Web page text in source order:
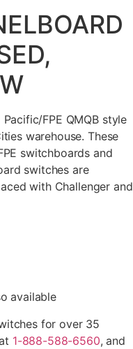
FPE QMQB style
warehouse. These
switchboards and
switches are
with Challenger and
available
for over 35
1-888-588-6560, and